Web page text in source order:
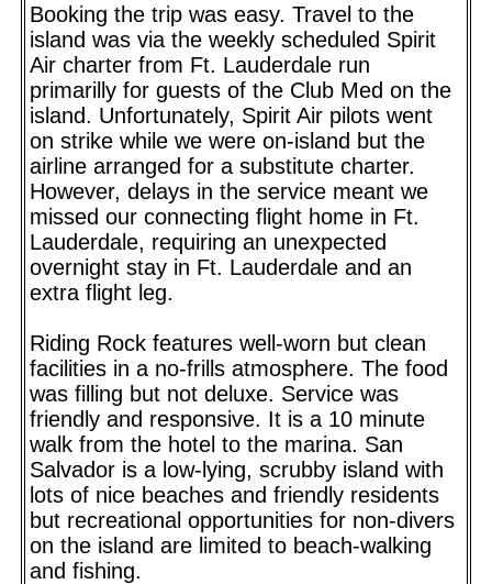
Booking the trip was easy. Travel to the
island was via the weekly scheduled Spirit
Air charter from Ft. Lauderdale run
primarilly for guests of the Club Med on the
island. Unfortunately, Spirit Air pilots went
on strike while we were on-island but the
airline arranged for a substitute charter.
However, delays in the service meant we
missed our connecting flight home in Ft.
Lauderdale, requiring an unexpected
overnight stay in Ft. Lauderdale and an
extra flight leg.
Riding Rock features well-worn but clean
facilities in a no-frills atmosphere. The food
was filling but not deluxe. Service was
friendly and responsive. It is a 10 minute
walk from the hotel to the marina. San
Salvador is a low-lying, scrubby island with
lots of nice beaches and friendly residents
but recreational opportunities for non-divers
on the island are limited to beach-walking
and fishing.